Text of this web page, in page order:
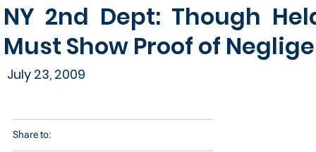
NY 2nd Dept: Though
Must Show Proof of
July 23, 2009
Share to: